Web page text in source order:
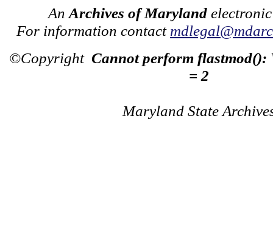
An Archives of Maryland
For information contact
©Copyright Cannot perform flastmod():
= 2
Maryland State